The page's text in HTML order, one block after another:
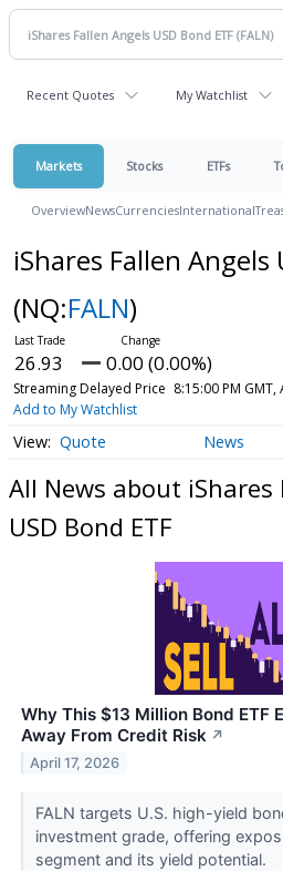
Recent Quotes My Watchlist
Markets Stocks ETFs
OverviewNewsCurrenciesInternational
iShares Fallen Angels
(NQ:FALN)
26.93 0.00 (0.00%)
Streaming Delayed Price 8:15:00 PM GMT,
Add to My Watchlist
Quote News
All News about iShares
USD Bond ETF
Why This $13 Million Bond ETF
Away From Credit Risk ↗
April 17, 2026
FALN targets U.S. high-yield
investment grade, offering
segment and its yield potential.